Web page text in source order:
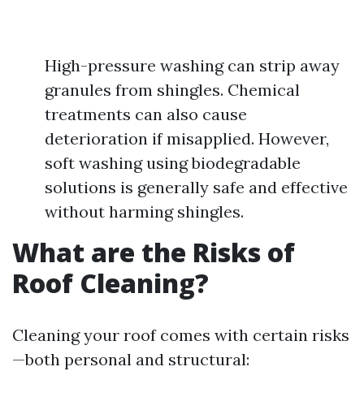
High-pressure washing can strip away
granules from shingles. Chemical
treatments can also cause
deterioration if misapplied. However,
soft washing using biodegradable
solutions is generally safe and effective
without harming shingles.
What are the Risks of
Roof Cleaning?
Cleaning your roof comes with certain risks
—both personal and structural: